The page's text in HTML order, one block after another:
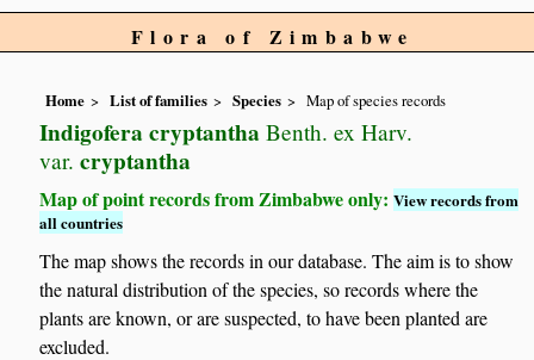
Flora of Zimbabwe
Home List of families Species Map of species records
Indigofera cryptantha Benth. ex Harv.
var. cryptantha
Map of point records from Zimbabwe only:View records from
all countries
The map shows the records in our database. The aim is to show
the natural distribution of the species, so records where the
plants are known, or are suspected, to have been planted are
excluded.